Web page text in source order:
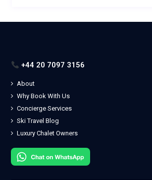
+44 20 7097 3156
About
Why Book With Us
Concierge Services
Ski Travel Blog
Luxury Chalet Owners